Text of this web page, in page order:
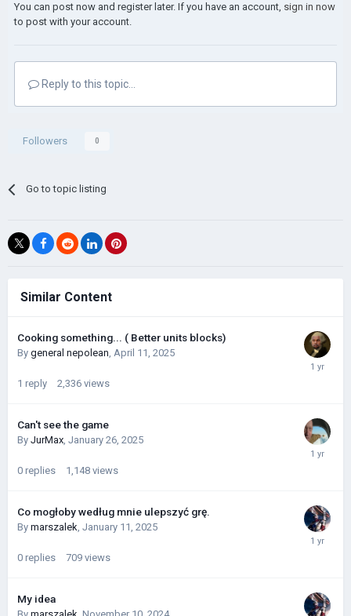
You can post now and register later. If you have an account, sign in now
to post with your account.
Reply to this topic...
Followers 0
Go to topic listing
Similar Content
Cooking something... ( Better units blocks)
By general nepolean, April 11, 2025
1 reply 2,336 views
Can't see the game
By JurMax, January 26, 2025
0 replies 1,148 views
Co mogłoby według mnie ulepszyć grę.
By marszalek, January 11, 2025
0 replies 709 views
My idea